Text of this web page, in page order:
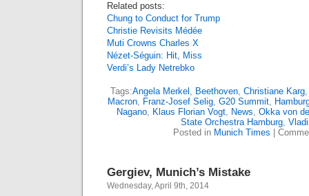
Related posts:
Chung to Conduct for Trump
Christie Revisits Médée
Muti Crowns Charles X
Nézet-Séguin: Hit, Miss
Verdi’s Lady Netrebko
Tags:Angela Merkel , Beethoven, Christiane Karg
Macron, Franz-Josef Selig, G20 Summit,
Nagano, Klaus Florian Vogt, News, Okka von
State Orchestra Hamburg,
Posted in Munich Times
Gergiev, Munich’s Mistake
Wednesday, April 9th, 2014